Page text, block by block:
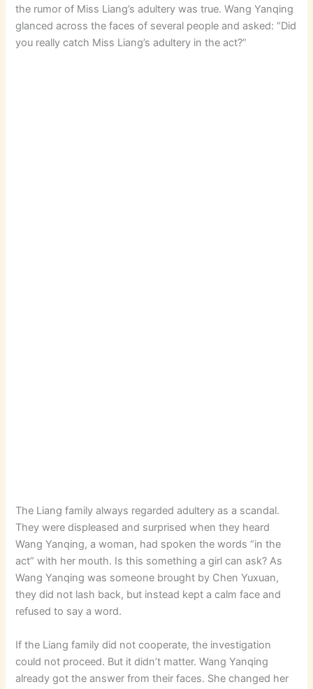
the rumor of Miss Liang’s adultery was true. Wang Yanqing
glanced across the faces of several people and asked: “Did
you really catch Miss Liang’s adultery in the act?”
The Liang family always regarded adultery as a scandal.
They were displeased and surprised when they heard
Wang Yanqing, a woman, had spoken the words “in the
act” with her mouth. Is this something a girl can ask? As
Wang Yanqing was someone brought by Chen Yuxuan,
they did not lash back, but instead kept a calm face and
refused to say a word.
If the Liang family did not cooperate, the investigation
could not proceed. But it didn’t matter. Wang Yanqing
already got the answer from their faces. She changed her